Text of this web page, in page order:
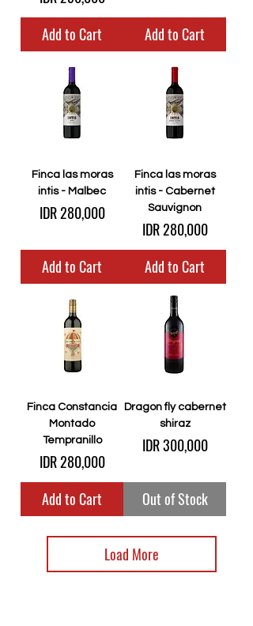
Add to Cart
Add to Cart
Finca las moras
intis - Malbec
Price
IDR 280,000
Add to Cart
Finca las moras
intis - Cabernet
Sauvignon
Price
IDR 280,000
Add to Cart
Finca Constancia
Montado
Tempranillo
Price
IDR 280,000
Add to Cart
Dragon fly cabernet
shiraz
Price
IDR 300,000
Out of Stock
Load More